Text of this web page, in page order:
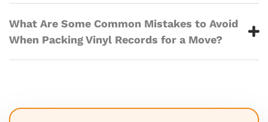
What Are Some Common Mistakes to Avoid
When Packing Vinyl Records for a Move?